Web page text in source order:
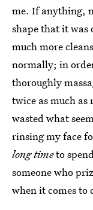
me. If anything,
shape that it was
much more
normally; in
thoroughly
twice as much as
wasted what
rinsing my face
long timeto
someone who
when it comes to